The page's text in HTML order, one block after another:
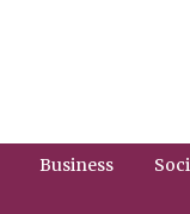
Business